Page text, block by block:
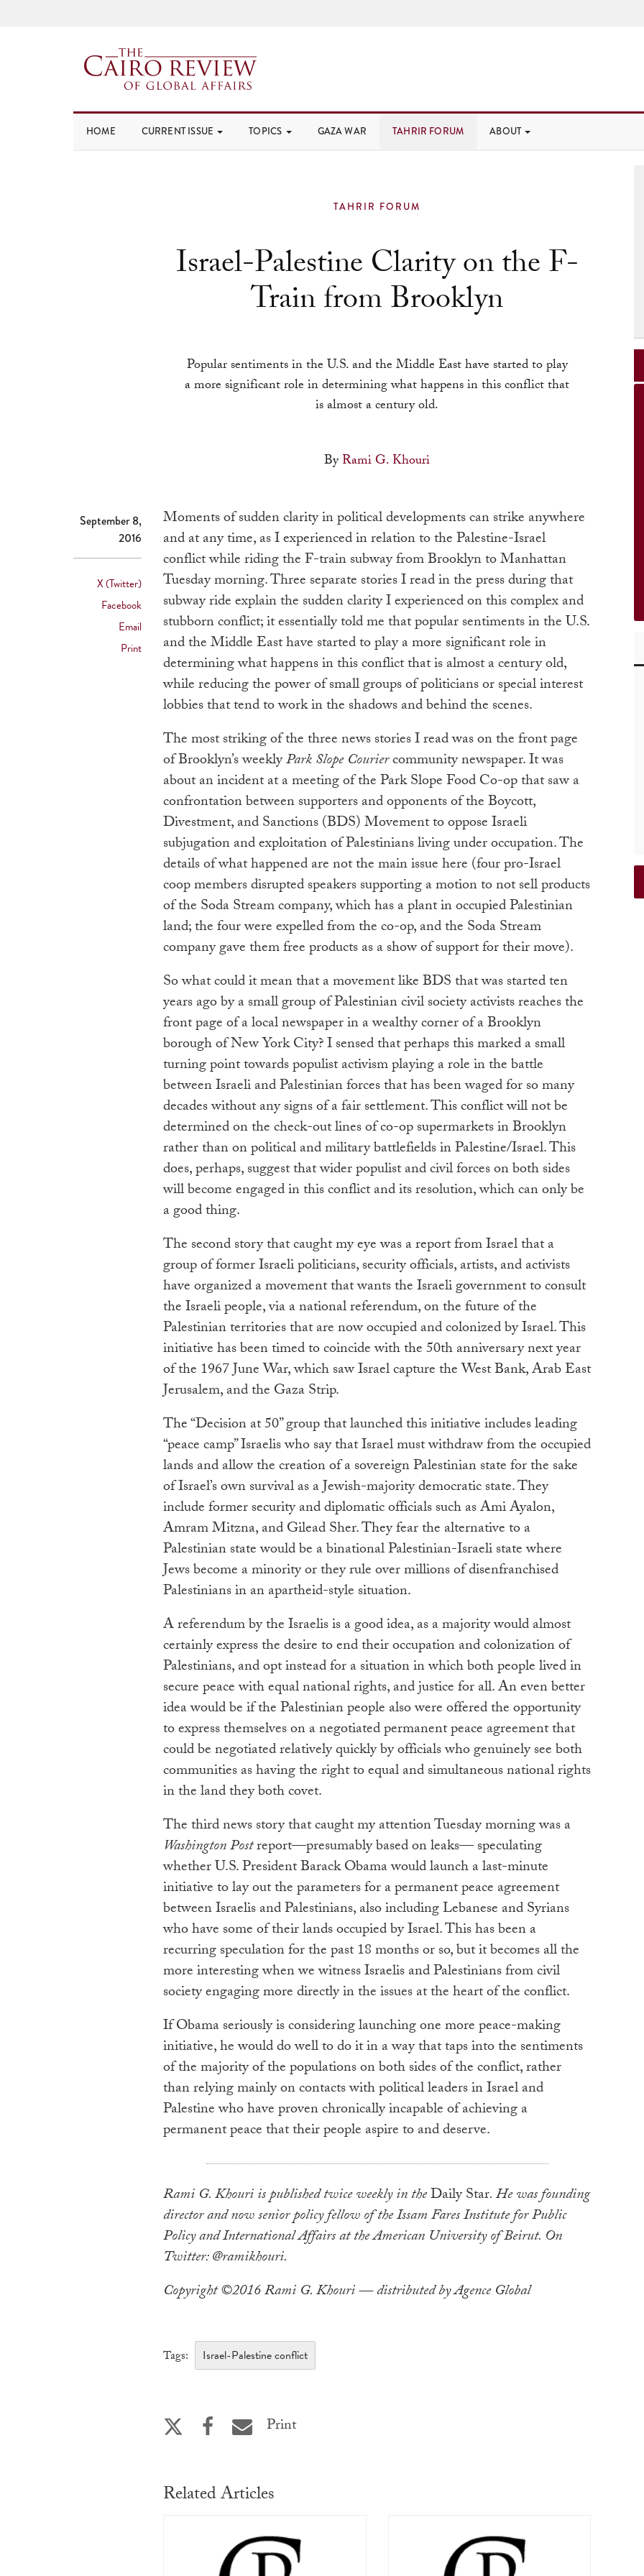
HOME CURRENT ISSUE TOPICS GAZA WAR TAHRIR FORUM ABOUT
TAHRIR FORUM
Israel-Palestine Clarity on the F-
Train from Brooklyn
Popular sentiments in the U.S. and the Middle East have started to play
a more significant role in determining what happens in this conflict that
is almost a century old.
ByRami G. Khouri
September 8,
2016
X (Twitter)
Facebook
Email
Print
Moments of sudden clarity in political developments can strike anywhere
and at any time, as I experienced in relation to the Palestine-Israel
conflict while riding the F-train subway from Brooklyn to Manhattan
Tuesday morning. Three separate stories I read in the press during that
subway ride explain the sudden clarity I experienced on this complex and
stubborn conflict; it essentially told me that popular sentiments in the U.S.
and the Middle East have started to play a more significant role in
determining what happens in this conflict that is almost a century old,
while reducing the power of small groups of politicians or special interest
lobbies that tend to work in the shadows and behind the scenes.
The most striking of the three news stories I read was on the front page
of Brooklyn’s weeklyPark Slope Couriercommunity newspaper. It was
about an incident at a meeting of the Park Slope Food Co-op that saw a
confrontation between supporters and opponents of the Boycott,
Divestment, and Sanctions (BDS) Movement to oppose Israeli
subjugation and exploitation of Palestinians living under occupation. The
details of what happened are not the main issue here (four pro-Israel
coop members disrupted speakers supporting a motion to not sell products
of the Soda Stream company, which has a plant in occupied Palestinian
land; the four were expelled from the co-op, and the Soda Stream
company gave them free products as a show of support for their move).
So what could it mean that a movement like BDS that was started ten
years ago by a small group of Palestinian civil society activists reaches the
front page of a local newspaper in a wealthy corner of a Brooklyn
borough of New York City? I sensed that perhaps this marked a small
turning point towards populist activism playing a role in the battle
between Israeli and Palestinian forces that has been waged for so many
decades without any signs of a fair settlement. This conflict will not be
determined on the check-out lines of co-op supermarkets in Brooklyn
rather than on political and military battlefields in Palestine/Israel. This
does, perhaps, suggest that wider populist and civil forces on both sides
will become engaged in this conflict and its resolution, which can only be
a good thing.
The second story that caught my eye was a report from Israel that a
group of former Israeli politicians, security officials, artists, and activists
have organized a movement that wants the Israeli government to consult
the Israeli people, via a national referendum, on the future of the
Palestinian territories that are now occupied and colonized by Israel. This
initiative has been timed to coincide with the 50th anniversary next year
of the 1967 June War, which saw Israel capture the West Bank, Arab East
Jerusalem, and the Gaza Strip.
The “Decision at 50” group that launched this initiative includes leading
“peace camp” Israelis who say that Israel must withdraw from the occupied
lands and allow the creation of a sovereign Palestinian state for the sake
of Israel’s own survival as a Jewish-majority democratic state. They
include former security and diplomatic officials such as Ami Ayalon,
Amram Mitzna, and Gilead Sher. They fear the alternative to a
Palestinian state would be a binational Palestinian-Israeli state where
Jews become a minority or they rule over millions of disenfranchised
Palestinians in an apartheid-style situation.
A referendum by the Israelis is a good idea, as a majority would almost
certainly express the desire to end their occupation and colonization of
Palestinians, and opt instead for a situation in which both people lived in
secure peace with equal national rights, and justice for all. An even better
idea would be if the Palestinian people also were offered the opportunity
to express themselves on a negotiated permanent peace agreement that
could be negotiated relatively quickly by officials who genuinely see both
communities as having the right to equal and simultaneous national rights
in the land they both covet.
The third news story that caught my attention Tuesday morning was a
Washington Postreport—presumably based on leaks— speculating
whether U.S. President Barack Obama would launch a last-minute
initiative to lay out the parameters for a permanent peace agreement
between Israelis and Palestinians, also including Lebanese and Syrians
who have some of their lands occupied by Israel. This has been a
recurring speculation for the past 18 months or so, but it becomes all the
more interesting when we witness Israelis and Palestinians from civil
society engaging more directly in the issues at the heart of the conflict.
If Obama seriously is considering launching one more peace-making
initiative, he would do well to do it in a way that taps into the sentiments
of the majority of the populations on both sides of the conflict, rather
than relying mainly on contacts with political leaders in Israel and
Palestine who have proven chronically incapable of achieving a
permanent peace that their people aspire to and deserve.
Rami G. Khouri is published twice weekly in theDaily Star. He was founding
director and now senior policy fellow of the Issam Fares Institute for Public
Policy and International Affairs at the American University of Beirut. On
Twitter: @ramikhouri.
Copyright ©2016 Rami G. Khouri — distributed by Agence Global
Tags: Israel-Palestine conflict
Print
Related Articles